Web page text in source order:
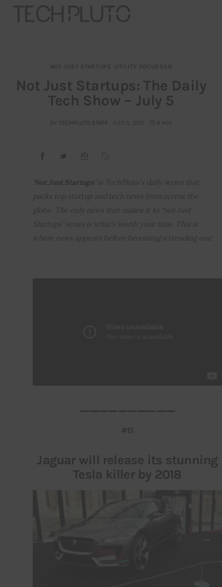
About
Our Team
Advertise
Startup Resources
interviews
NOT JUST STARTUPS UTILITY FOCUSSED
Not Just Startups: The Daily
Tech Show – July 5
BY TECHPLUTO STAFF JULY 5, 2017 9 MIN
‘Not Just Startups’ is TechPluto’s daily series that
packs top startup and tech news from across the
globe. The only news that makes it to ‘Not Just
Startups’ series is what’s worth your time. This is
where news appears before becoming a trending one.
__________
#15
Jaguar will release its stunning
Tesla killer by 2018